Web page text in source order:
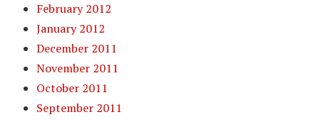
February 2012
January 2012
December 2011
November 2011
October 2011
September 2011